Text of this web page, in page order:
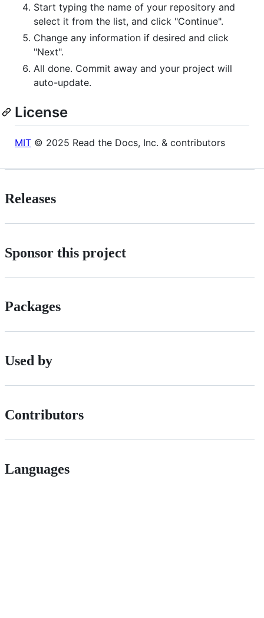
Start typing the name of your repository and
select it from the list, and click "Continue".
Change any information if desired and click
"Next".
All done. Commit away and your project will
auto-update.
License
MIT © 2025 Read the Docs, Inc. & contributors
Releases
Sponsor this project
Packages
Used by
Contributors
Languages